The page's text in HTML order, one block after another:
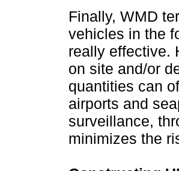
Finally, WMD
vehicles in the
really effective.
on site and/or
quantities can
airports and
surveillance,
minimizes the